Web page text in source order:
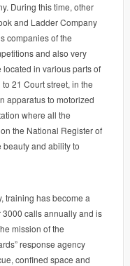
During this time, other
and Ladder Company
companies of the
and also very
in various parts of
21 Court street, in the
apparatus to motorized
where all the
the National Register of
and ability to
training has become a
calls annually and is
mission of the
response agency
confined space and